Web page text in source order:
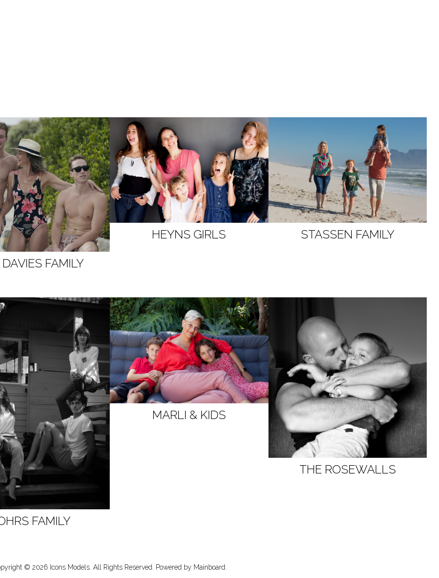
FAMILY
HEYNS GIRLS STASSEN FAMILY
FAMILY
MARLI & KIDS
THE ROSEWALLS
© 2026 Icons Models . All Rights Reserved. Powered by Mainboard